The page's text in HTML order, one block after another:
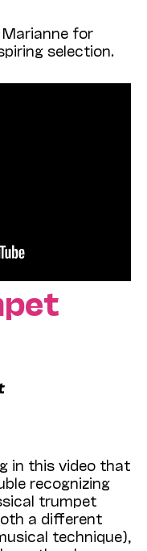
for
selection.
in this video that
recognizing
trumpet
a different
technique),